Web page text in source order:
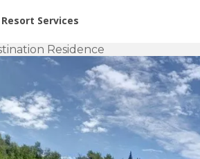
Rent at Resorts | Vacatia
Resort Services
Residence